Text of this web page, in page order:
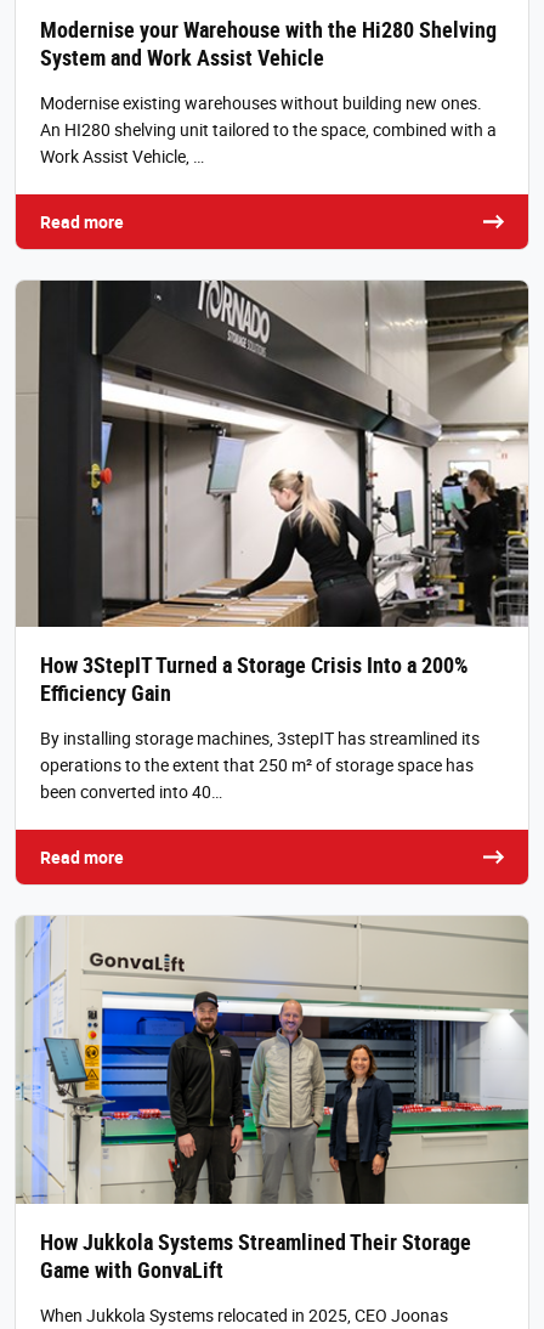
Modernise your Warehouse with the Hi280 Shelving
System and Work Assist Vehicle
Modernise existing warehouses without building new ones.
An HI280 shelving unit tailored to the space, combined with a
Work Assist Vehicle, …
Read more
How 3StepIT Turned a Storage Crisis Into a 200%
Efficiency Gain
By installing storage machines, 3stepIT has streamlined its
operations to the extent that 250 m² of storage space has
been converted into 40…
Read more
How Jukkola Systems Streamlined Their Storage
Game with GonvaLift
When Jukkola Systems relocated in 2025, CEO Joonas